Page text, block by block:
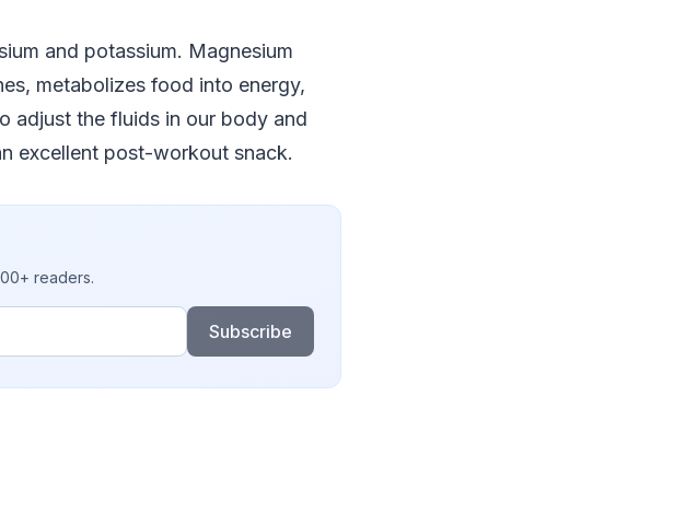
and potassium. Magnesium
metabolizes food into energy,
adjust the fluids in our body and
excellent post-workout snack.
readers.
Subscribe